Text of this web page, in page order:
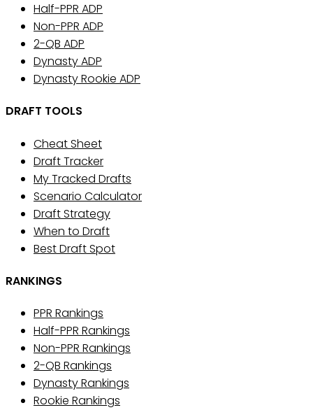
Half-PPR ADP
Non-PPR ADP
2-QB ADP
Dynasty ADP
Dynasty Rookie ADP
DRAFT TOOLS
Cheat Sheet
Draft Tracker
My Tracked Drafts
Scenario Calculator
Draft Strategy
When to Draft
Best Draft Spot
RANKINGS
PPR Rankings
Half-PPR Rankings
Non-PPR Rankings
2-QB Rankings
Dynasty Rankings
Rookie Rankings